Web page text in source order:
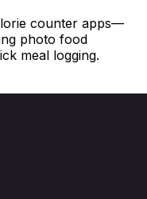
counter apps—
photo food
meal logging.